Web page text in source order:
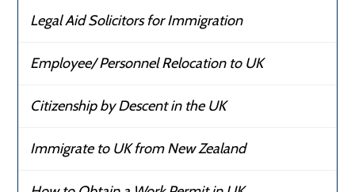
Legal Aid Solicitors for Immigration
Employee/ Personnel Relocation to UK
Citizenship by Descent in the UK
Immigrate to UK from New Zealand